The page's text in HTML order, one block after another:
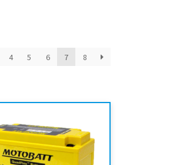
4 5 6 7 8